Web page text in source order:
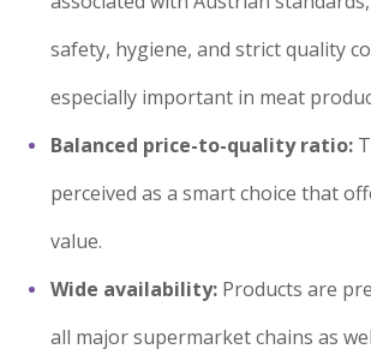
safety, hygiene, and strict quality
especially important in meat
Balanced price-to-quality ratio:
perceived as a smart choice that
value.
Wide availability: Products are
all major supermarket chains as